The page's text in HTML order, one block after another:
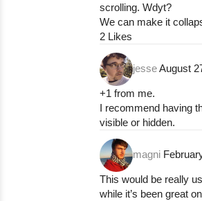
scrolling. Wdyt?
We can make it
2 Likes
jesse August
+1 from me.
I recommend having
visible or hidden.
magni
This would be really
while it’s been great